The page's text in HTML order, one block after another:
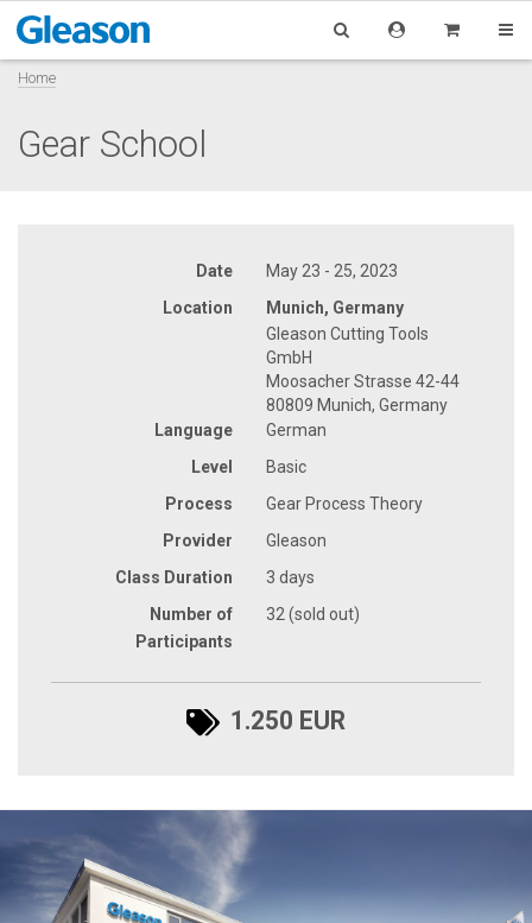
Home
Gear School
Date
May 23 - 25, 2023
Location
Munich, Germany
Gleason Cutting Tools
GmbH
Moosacher Strasse 42-44
80809 Munich, Germany
Language
German
Level
Basic
Process
Gear Process Theory
Provider
Gleason
Class Duration
3 days
Number of
Participants
32 (sold out)
1.250 EUR